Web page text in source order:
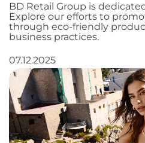
BD Retail Group is
Explore our efforts to
through eco-friendly
business practices.
07.12.2025